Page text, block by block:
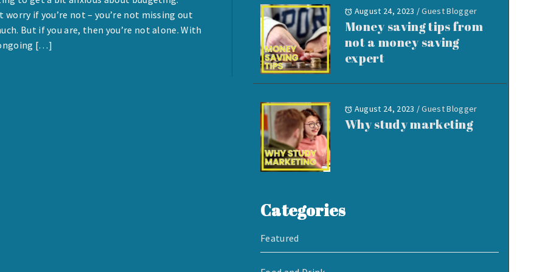
worry if you’re not – you’re not missing out
But if you are, then you’re not alone. With
[…]
August 24, 2023 /Guest Blogger
Money saving tips from
not a money saving
expert
August 24, 2023 /Guest Blogger
Why study marketing
Categories
Featured